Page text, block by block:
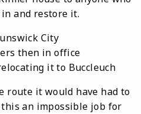
and restore it.
City
then in office
it to Buccleuch
route it would have had to
an impossible job for